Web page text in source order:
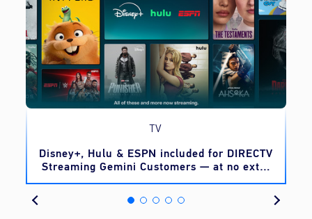
TV
Disney+, Hulu & ESPN included for DIRECTV
Streaming Gemini Customers — at no extra
cost